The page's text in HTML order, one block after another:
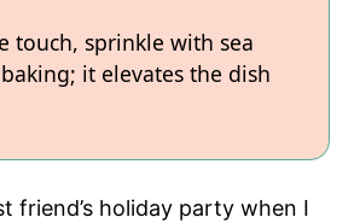
touch, sprinkle with sea
it elevates the dish
friend’s holiday party when I